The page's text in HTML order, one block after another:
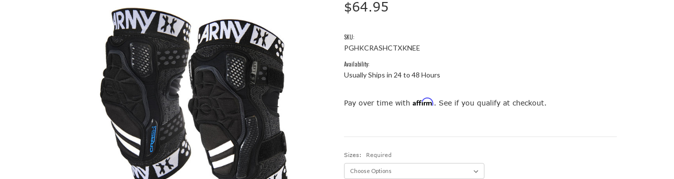
$64.95
SKU:
PGHKCRASHCTXKNEE
Availability:
Usually Ships in 24 to 48 Hours
Pay over time with Affirm. See if you qualify at checkout.
Sizes: Required